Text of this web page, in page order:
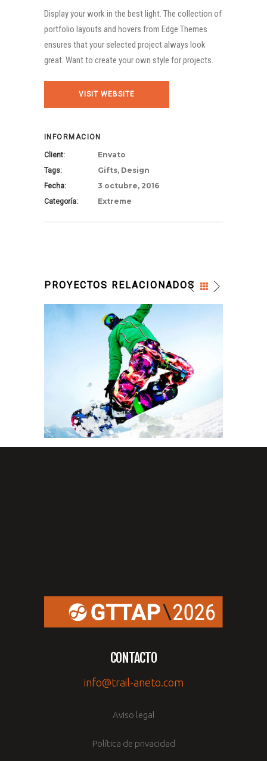
Display your work in the best light. The collection of
portfolio layouts and hovers from Edge Themes
ensures that your selected project always look
great. Want to create your own style for projects.
VISIT WEBSITE
INFORMACION
Client: Envato
Tags: Gifts, Design
Fecha: 3 octubre, 2016
Categoría: Extreme
PROYECTOS RELACIONADOS
SNOW SURFACE
CONTACTO
info@trail-aneto.com
Aviso legal
Política de privacidad